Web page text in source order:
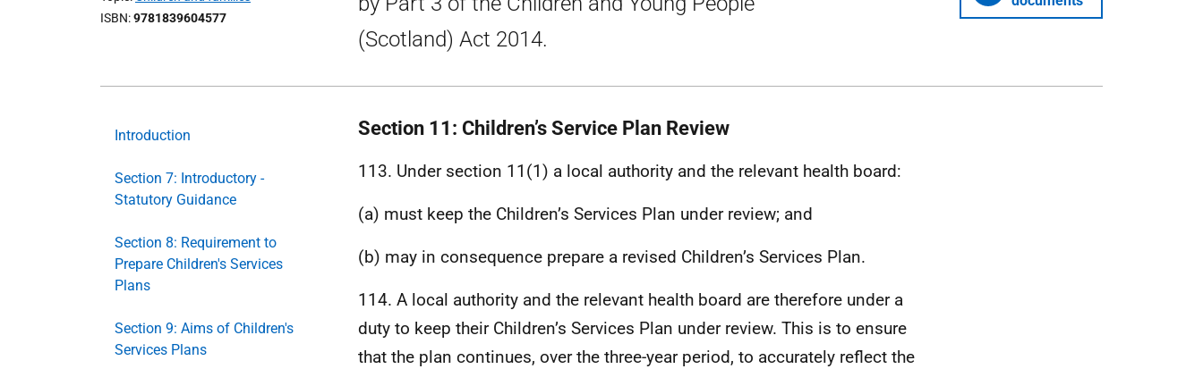
ISBN 9781839604577
(Scotland) Act 2014.
Introduction
Section 7: Introductory -
Statutory Guidance
Section 8: Requirement to
Prepare Children's Services
Plans
Section 9: Aims of Children's
Services Plans
Section 11: Children’s Service Plan Review
113. Under section 11(1) a local authority and the relevant health board:
(a) must keep the Children’s Services Plan under review; and
(b) may in consequence prepare a revised Children’s Services Plan.
114. A local authority and the relevant health board are therefore under a
duty to keep their Children’s Services Plan under review. This is to ensure
that the plan continues, over the three-year period, to accurately reflect the